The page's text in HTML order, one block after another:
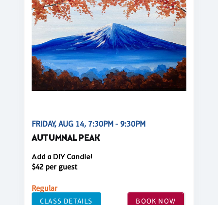
FRIDAY, AUG 14, 7:30PM - 9:30PM
AUTUMNAL PEAK
Add a DIY Candle!
$42 per guest
Regular
CLASS DETAILS BOOK NOW